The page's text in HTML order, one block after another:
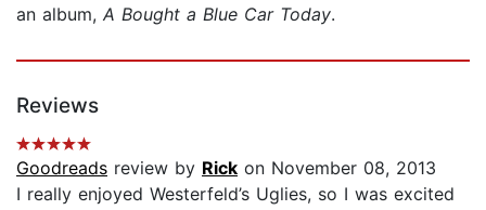
an album, A Bought a Blue Car Today.
Reviews
Goodreads review by Rick on November 08, 2013
I really enjoyed Westerfeld’s Uglies, so I was excited